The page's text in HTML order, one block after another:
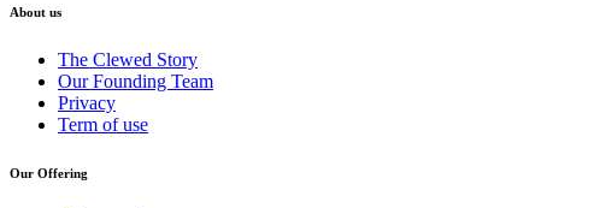
About us
The Clewed Story
Our Founding Team
Privacy
Term of use
Our Offering